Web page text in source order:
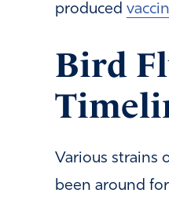
produced
Bird
Various strains
been around